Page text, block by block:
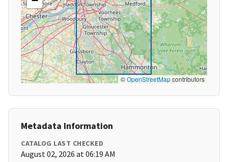
©OpenStreetMapcontributors
Metadata Information
CATALOG LAST CHECKED
August 02, 2026 at 06:19 AM